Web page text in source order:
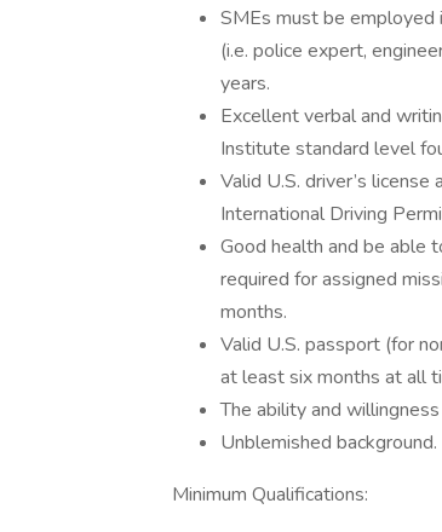
SMEs must be employed
(i.e. police expert,
years.
Excellent verbal and
Institute standard level
Valid U.S. driver’s
International Driving
Good health and be able
required for assigned
months.
Valid U.S. passport (for
at least six months at all
The ability and
Unblemished background.
Minimum Qualifications: